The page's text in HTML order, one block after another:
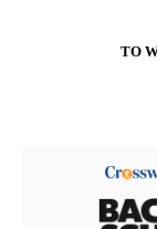
TO